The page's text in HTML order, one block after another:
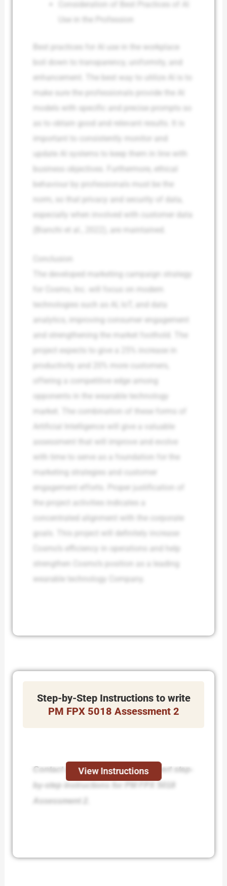
Consideration of Best Practices of AI
Use in the Profession
The developed marketing campaign strategy
for Cosmo, Inc. will focus on modern
technologies such as AI, IoT, and data
analytics, improving consumer engagement
and strengthening the market foothold. The
project expects to give a 25% increase in
productivity and 20% more customers,
offering a competitive edge among
opponents in the wearable technology
market. The combination of these forms of
Artificial Intelligence will give a valuable
assessment that will improve and evolve
with time to serve as a foundation for the
marketing strategies and customer
engagement efforts. Proper justification of
concentrated alignment with the corporate
goals. This project will definitely increase
Cosmo’s efficiency in operations and help
strengthen Cosmo’s position as a leading
wearable technology Company.
Step-by-Step Instructions to write
PM FPX 5018 Assessment 2
Contact us today and receive expert step-
by-step instructions for PM FPX 5018
Assessment 2.
View Instructions